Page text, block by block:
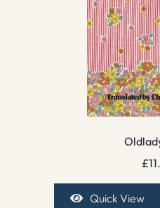
£
Quick View